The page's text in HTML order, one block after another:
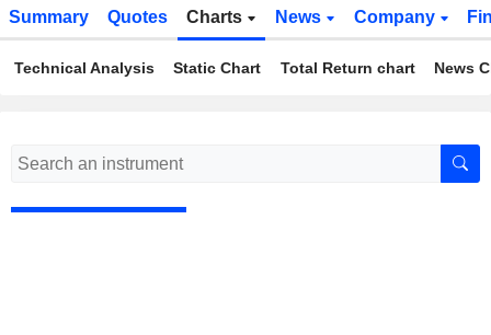
Summary Quotes Charts News Company
Technical Analysis Static Chart Total Return chart News